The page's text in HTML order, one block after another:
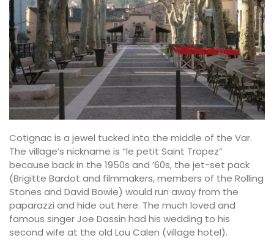
Cotignac is a jewel tucked into the middle of the Var.
The village’s nickname is “le petit Saint Tropez”
because back in the 1950s and ’60s, the jet-set pack
(Brigitte Bardot and filmmakers, members of the Rolling
Stones and David Bowie) would run away from the
paparazzi and hide out here. The much loved and
famous singer Joe Dassin had his wedding to his
second wife at the old Lou Calen (village hotel).